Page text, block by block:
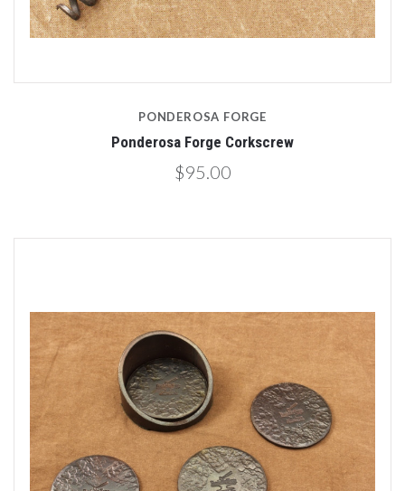
PONDEROSA FORGE
Ponderosa Forge Corkscrew
$95.00